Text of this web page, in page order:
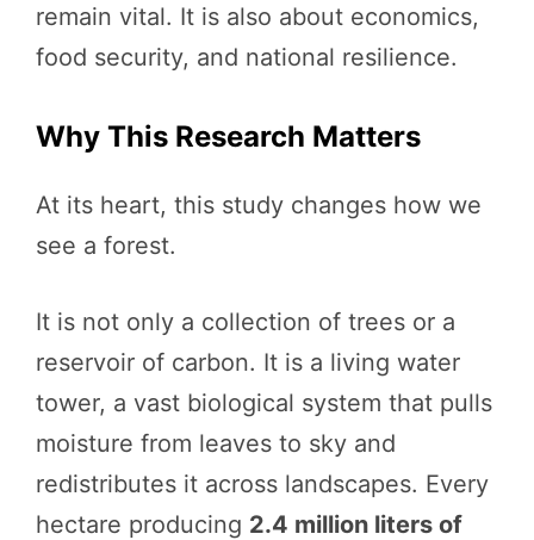
remain vital. It is also about economics,
food security, and national resilience.
Why This Research Matters
At its heart, this study changes how we
see a forest.
It is not only a collection of trees or a
reservoir of carbon. It is a living water
tower, a vast biological system that pulls
moisture from leaves to sky and
redistributes it across landscapes. Every
hectare producing 2.4 million liters of